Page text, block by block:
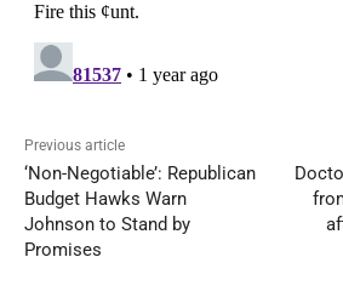
Previous article
‘Non-Negotiable’: Republican
Budget Hawks Warn
Johnson to Stand by
Promises